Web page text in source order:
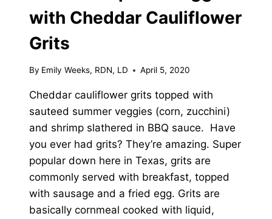
with Cheddar Cauliflower
Grits
By Emily Weeks, RDN, LD April 5, 2020
Cheddar cauliflower grits topped with
sauteed summer veggies (corn, zucchini)
and shrimp slathered in BBQ sauce. Have
you ever had grits? They’re amazing. Super
popular down here in Texas, grits are
commonly served with breakfast, topped
with sausage and a fried egg. Grits are
basically cornmeal cooked with liquid,